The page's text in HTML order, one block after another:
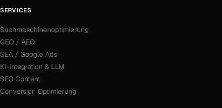
SERVICES
Suchmaschinenoptimierung
GEO / AEO
SEA / Google Ads
KI-Integration & LLM
SEO Content
Conversion Optimierung